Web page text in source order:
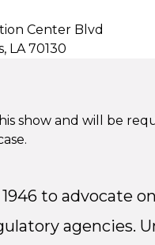
Center Blvd
LA 70130
show and will be
to advocate
agencies.